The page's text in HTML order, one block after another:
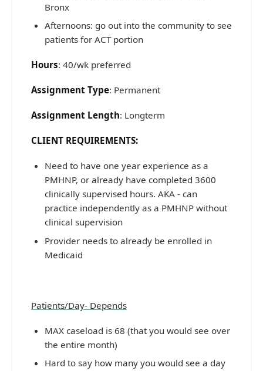
Bronx
Afternoons: go out into the community to see
patients for ACT portion
Hours: 40/wk preferred
Assignment Type: Permanent
Assignment Length: Longterm
CLIENT REQUIREMENTS:
Need to have one year experience as a
PMHNP, or already have completed 3600
clinically supervised hours. AKA - can
practice independently as a PMHNP without
clinical supervision
Provider needs to already be enrolled in
Medicaid
Patients/Day- Depends
MAX caseload is 68 (that you would see over
the entire month)
Hard to say how many you would see a day